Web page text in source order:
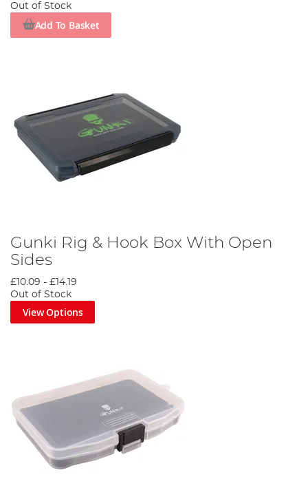
Out of Stock
Add To Basket
Gunki Rig & Hook Box With Open
Sides
£10.09 - £14.19
Out of Stock
View Options